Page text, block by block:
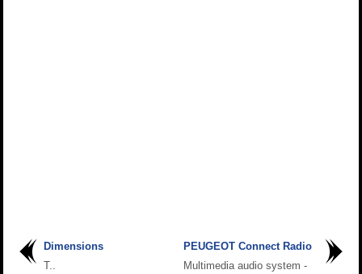
Dimensions
T..
PEUGEOT Connect Radio
Multimedia audio system -